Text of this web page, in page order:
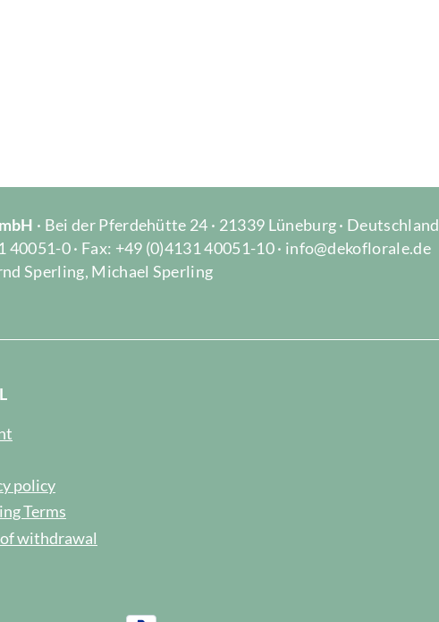
· Bei der Pferdehütte 24 · 21339 Lüneburg · Deutschland
40051-0 · Fax: +49 (0)4131 40051-10 · info@dekoflorale.de
Sperling, Michael Sperling
policy
Terms
withdrawal